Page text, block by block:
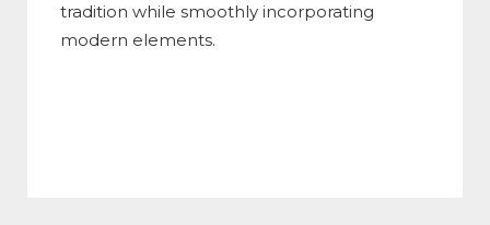
tradition while smoothly incorporating
modern elements.